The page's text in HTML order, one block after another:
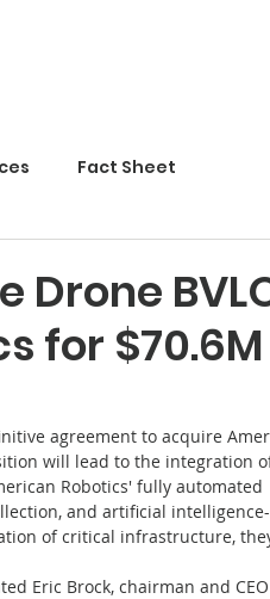
Fact Sheet
for $70.6M
agreement to acquire
will lead to the integration
Robotics' fully automated
and artificial intelligence-
of critical infrastructure,
Eric Brock, chairman and